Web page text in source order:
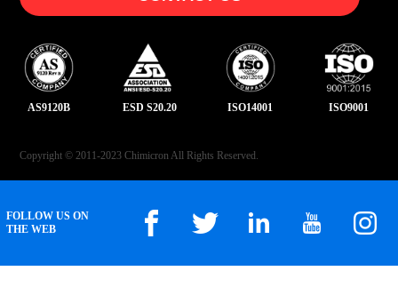
AS9120B ESD S20.20 ISO14001 ISO9001
FOLLOW US ON
THE WEB
Copyright © 2011-2023 Chimicron All Rights Reserved.